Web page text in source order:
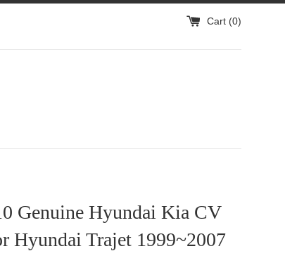
Cart (0)
Genuine Hyundai Kia CV
Hyundai Trajet 1999~2007